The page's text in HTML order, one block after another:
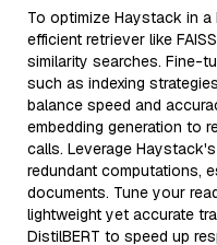
To optimize Haystack in a
efficient retriever like
similarity searches. Fine-
such as indexing
balance speed and
embedding generation to
calls. Leverage
redundant computations,
documents. Tune your
lightweight yet accurate
DistilBERT to speed up